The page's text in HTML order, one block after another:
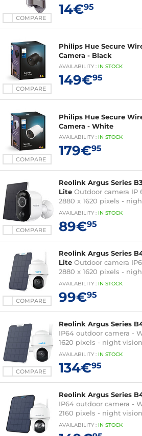
COMPARE
14€95
COMPARE
Philips Hue Secure
Camera - Black
AVAILABILITY : IN STOCK
149€95
COMPARE
Philips Hue Secure
Camera - White
AVAILABILITY : IN STOCK
179€95
COMPARE
Reolink Argus Series
Lite Outdoor camera IP
2880 x 1620 pixels -
detection 100° -
battery - USB-C
AVAILABILITY : IN STOCK
89€95
COMPARE
Reolink Argus Series
Lite Outdoor camera
2880 x 1620 pixels -
detection 120°
AVAILABILITY : IN STOCK
99€95
COMPARE
Reolink Argus Series
IP64 outdoor camera -
1620 pixels - night
120°
AVAILABILITY : IN STOCK
134€95
Reolink Argus Series
IP64 outdoor camera -
2160 pixels - night
120°
AVAILABILITY : IN STOCK